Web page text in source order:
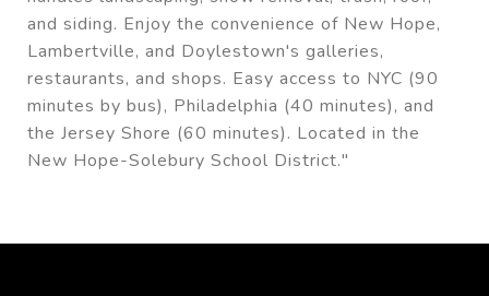
and siding. Enjoy the convenience of New Hope,
Lambertville, and Doylestown's galleries,
restaurants, and shops. Easy access to NYC (90
minutes by bus), Philadelphia (40 minutes), and
the Jersey Shore (60 minutes). Located in the
New Hope-Solebury School District."